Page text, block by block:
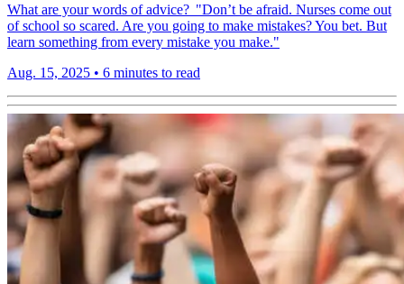
What are your words of advice? "Don’t be afraid. Nurses come out
of school so scared. Are you going to make mistakes? You bet. But
learn something from every mistake you make."
Aug. 15, 2025 • 6 minutes to read